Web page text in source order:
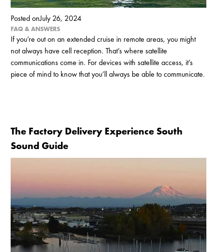
Posted onJuly 26, 2024
FAQ & ANSWERS
If you’re out on an extended cruise in remote areas, you might
not always have cell reception. That’s where satellite
communications come in. For devices with satellite access, it’s
piece of mind to know that you’ll always be able to communicate.‍
The Factory Delivery Experience South
Sound Guide